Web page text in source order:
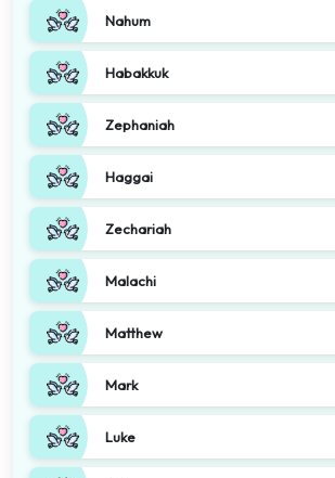
Nahum
Habakkuk
Zephaniah
Haggai
Zechariah
Malachi
Matthew
Mark
Luke